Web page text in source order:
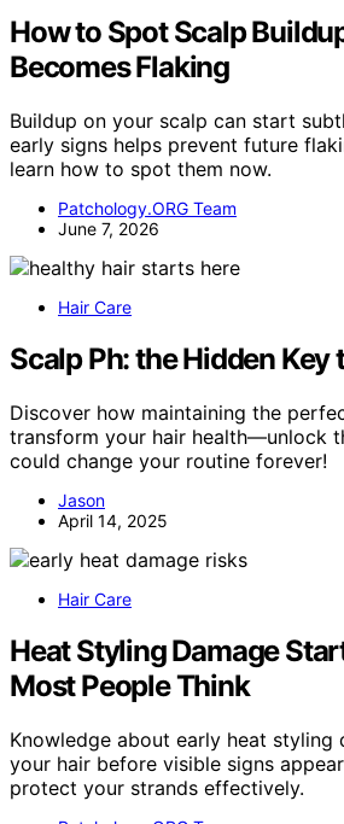
How to Spot Scalp
Becomes Flaking
Buildup on your scalp can start
early signs helps prevent future
learn how to spot them now.
Patchology.ORG Team
June 7, 2026
Hair Care
Scalp Ph: the Hidden Key
Discover how maintaining the
transform your hair health—unlock
could change your routine forever!
Jason
April 14, 2025
Hair Care
Heat Styling Damage
Most People Think
Knowledge about early heat styling
your hair before visible signs
protect your strands effectively.